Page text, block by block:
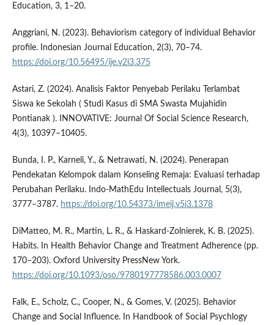
Education, 3, 1–20.
Anggriani, N. (2023). Behaviorism category of individual Behavior
profile. Indonesian Journal Education, 2(3), 70–74.
https://doi.org/10.56495/ije.v2i3.375
Astari, Z. (2024). Analisis Faktor Penyebab Perilaku Terlambat
Siswa ke Sekolah ( Studi Kasus di SMA Swasta Mujahidin
Pontianak ). INNOVATIVE: Journal Of Social Science Research,
4(3), 10397–10405.
Bunda, I. P., Karneli, Y., & Netrawati, N. (2024). Penerapan
Pendekatan Kelompok dalam Konseling Remaja: Evaluasi terhadap
Perubahan Perilaku. Indo-MathEdu Intellectuals Journal, 5(3),
3777–3787. https://doi.org/10.54373/imeij.v5i3.1378
DiMatteo, M. R., Martin, L. R., & Haskard-Zolnierek, K. B. (2025).
Habits. In Health Behavior Change and Treatment Adherence (pp.
170–203). Oxford University PressNew York.
https://doi.org/10.1093/oso/9780197778586.003.0007
Falk, E., Scholz, C., Cooper, N., & Gomes, V. (2025). Behavior
Change and Social Influence. In Handbook of Social Psychlogy